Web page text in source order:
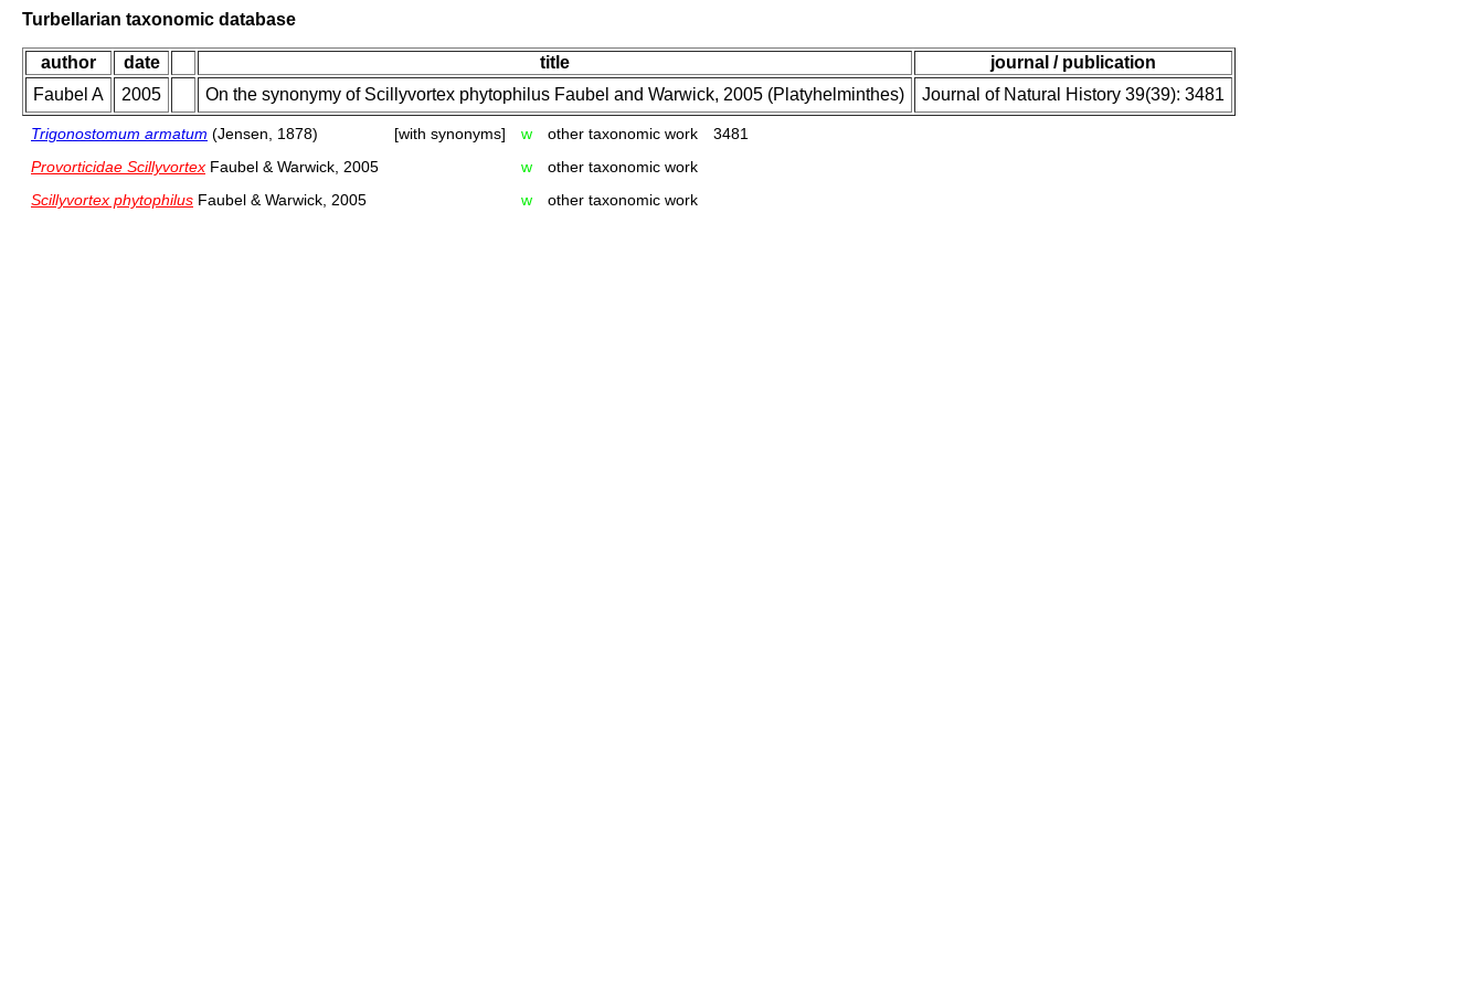
Turbellarian taxonomic database
author date title
journal / publication
Faubel A
2005 On the synonymy of Scillyvortex phytophilus Faubel and Warwick, 2005 (Platyhelminthes) Journal of Natural History 39(39): 3481
Trigonostomum armatum (Jensen, 1878) [with synonyms] w other taxonomic work
3481
Provorticidae Scillyvortex Faubel & Warwick, 2005 w
other taxonomic work
Scillyvortex phytophilus Faubel & Warwick, 2005 w other taxonomic work